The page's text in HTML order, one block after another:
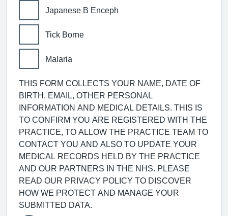
Japanese B Enceph
Tick Borne
Malaria
THIS FORM COLLECTS YOUR NAME, DATE OF
BIRTH, EMAIL, OTHER PERSONAL
INFORMATION AND MEDICAL DETAILS. THIS IS
TO CONFIRM YOU ARE REGISTERED WITH THE
PRACTICE, TO ALLOW THE PRACTICE TEAM TO
CONTACT YOU AND ALSO TO UPDATE YOUR
MEDICAL RECORDS HELD BY THE PRACTICE
AND OUR PARTNERS IN THE NHS. PLEASE
READ OUR PRIVACY POLICY TO DISCOVER
HOW WE PROTECT AND MANAGE YOUR
SUBMITTED DATA.